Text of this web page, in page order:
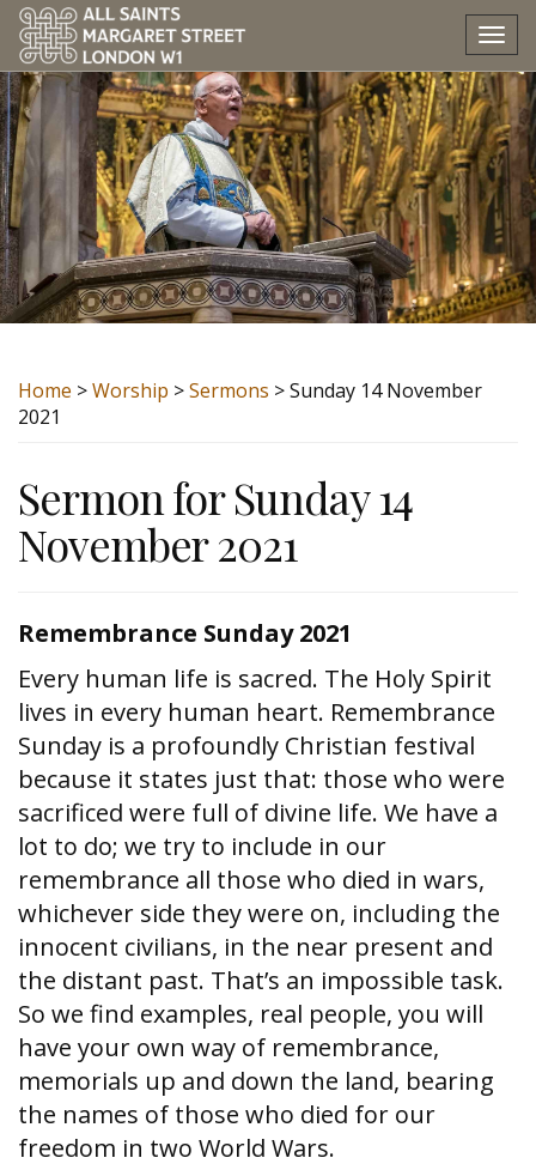
Home >Worship >Sermons > Sunday 14 November
2021
Sermon for Sunday 14
November 2021
Remembrance Sunday 2021
Every human life is sacred. The Holy Spirit
lives in every human heart. Remembrance
Sunday is a profoundly Christian festival
because it states just that: those who were
sacrificed were full of divine life. We have a
lot to do; we try to include in our
remembrance all those who died in wars,
whichever side they were on, including the
innocent civilians, in the near present and
the distant past. That’s an impossible task.
So we find examples, real people, you will
have your own way of remembrance,
memorials up and down the land, bearing
the names of those who died for our
freedom in two World Wars.